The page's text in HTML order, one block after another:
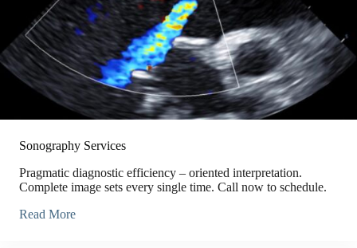
Sonography Services
Pragmatic diagnostic efficiency – oriented interpretation.
Complete image sets every single time. Call now to schedule.
Read More